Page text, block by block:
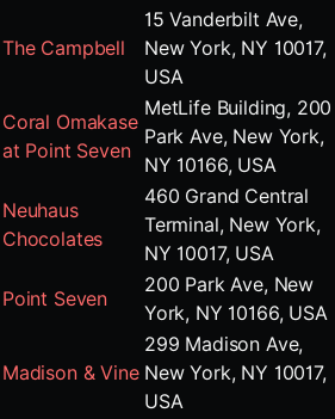
The Campbell
15 Vanderbilt Ave,
New York, NY 10017,
USA
Coral Omakase
at Point Seven
MetLife Building, 200
Park Ave, New York,
NY 10166, USA
Neuhaus
Chocolates
460 Grand Central
Terminal, New York,
NY 10017, USA
Point Seven
200 Park Ave, New
York, NY 10166, USA
Madison & Vine
299 Madison Ave,
New York, NY 10017,
USA